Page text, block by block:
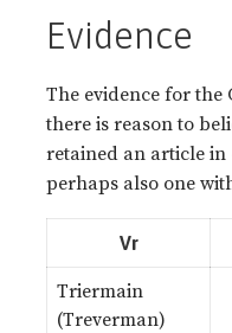
Evidence
The evidence for
there is reason to
retained an article in
perhaps also one
Vr
Triermain
(Treverman)